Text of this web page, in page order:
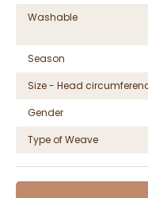
Washable
Season
Size - Head
Gender
Type of Weave